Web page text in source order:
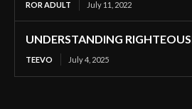
ROR ADULT July 11, 2022
UNDERSTANDING
TEEVO July 4, 2025